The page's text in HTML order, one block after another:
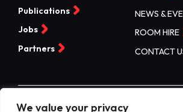
We value your privacy
Publications
Jobs
Partners
NEWS &
ROOM HIRE
CONTACT